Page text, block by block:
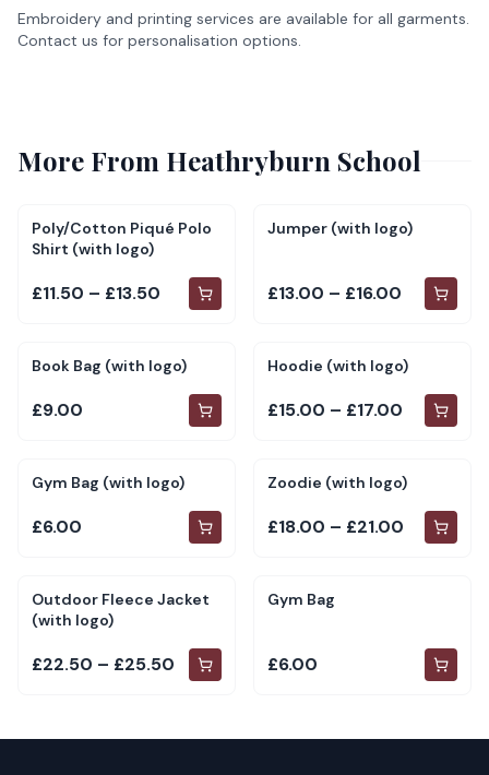
Embroidery and printing services are available for all garments.
Contact us for personalisation options.
More From Heathryburn School
Poly/Cotton Piqué Polo
Shirt (with logo)
£11.50 – £13.50
Jumper (with logo)
£13.00 – £16.00
Book Bag (with logo)
£9.00
Hoodie (with logo)
£15.00 – £17.00
Gym Bag (with logo)
£6.00
Zoodie (with logo)
£18.00 – £21.00
Outdoor Fleece Jacket
(with logo)
£22.50 – £25.50
Gym Bag
£6.00